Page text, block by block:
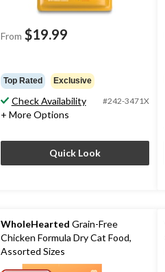
From $19.99
Top Rated Exclusive
Check Availability #242-3471X
+ More Options
Quick Look
WholeHearted Grain-Free
Chicken Formula Dry Cat Food,
Assorted Sizes